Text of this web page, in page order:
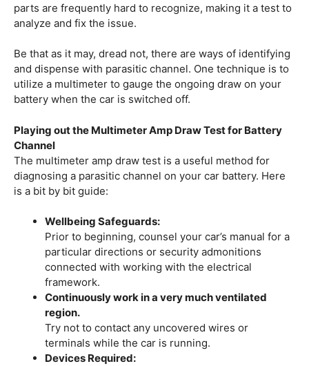
parts are frequently hard to recognize, making it a test to
analyze and fix the issue.
Be that as it may, dread not, there are ways of identifying
and dispense with parasitic channel. One technique is to
utilize a multimeter to gauge the ongoing draw on your
battery when the car is switched off.
Playing out the Multimeter Amp Draw Test for Battery
Channel
The multimeter amp draw test is a useful method for
diagnosing a parasitic channel on your car battery. Here
is a bit by bit guide:
Wellbeing Safeguards:
Prior to beginning, counsel your car’s manual for a
particular directions or security admonitions
connected with working with the electrical
framework.
Continuously work in a very much ventilated
region.
Try not to contact any uncovered wires or
terminals while the car is running.
Devices Required: